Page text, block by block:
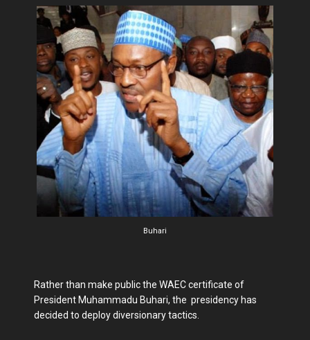
Buhari
Rather than make public the WAEC certificate of
President Muhammadu Buhari, the presidency has
decided to deploy diversionary tactics.